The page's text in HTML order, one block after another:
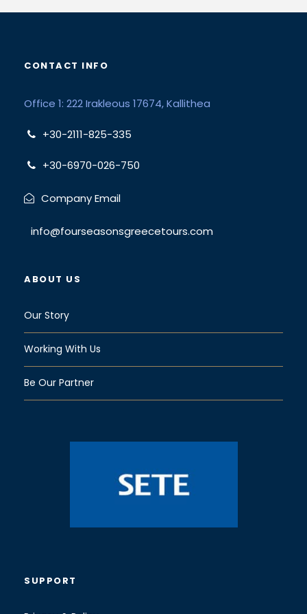
CONTACT INFO
Office 1: 222 Irakleous 17674, Kallithea
+30-2111-825-335
+30-6970-026-750
Company Email
info@fourseasonsgreecetours.com
ABOUT US
Our Story
Working With Us
Be Our Partner
SUPPORT